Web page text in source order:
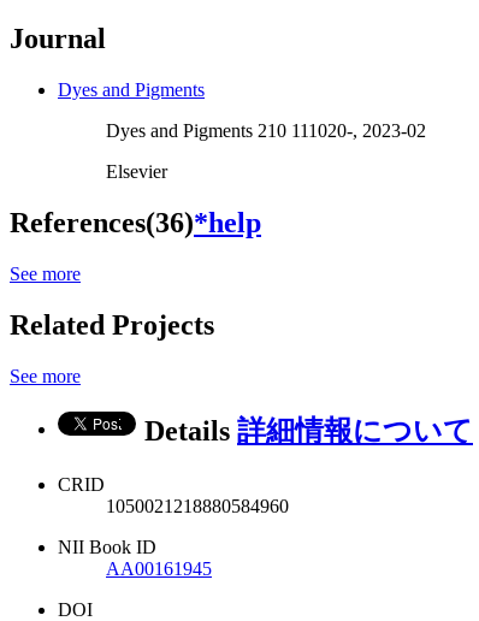
Journal
Dyes and Pigments
Dyes and Pigments 210 111020-, 2023-02
Elsevier
References(36)*help
See more
Related Projects
See more
Details 詳細情報について
CRID
1050021218880584960
NII Book ID
AA00161945
DOI